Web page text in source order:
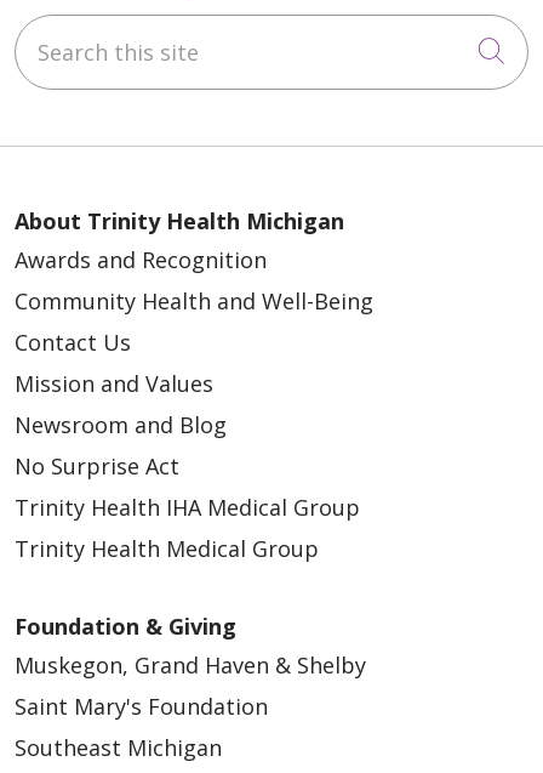
Search this site
About Trinity Health Michigan
Awards and Recognition
Community Health and Well-Being
Contact Us
Mission and Values
Newsroom and Blog
No Surprise Act
Trinity Health IHA Medical Group
Trinity Health Medical Group
Foundation & Giving
Muskegon, Grand Haven & Shelby
Saint Mary's Foundation
Southeast Michigan